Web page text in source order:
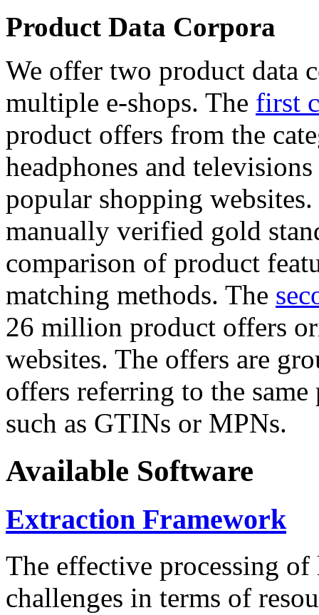
Product Data Corpora
We offer two product data
multiple e-shops. The first
product offers from the
headphones and
popular shopping
manually verified gold
comparison of product
matching methods. The
26 million product offers
websites. The offers are
offers referring to the
such as GTINs or MPNs.
Available Software
Extraction Framework
The effective processing of
challenges in terms of